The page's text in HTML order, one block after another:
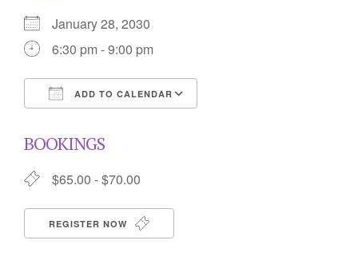
January 28, 2030
6:30 pm - 9:00 pm
ADD TO CALENDAR
BOOKINGS
$65.00 - $70.00
REGISTER NOW